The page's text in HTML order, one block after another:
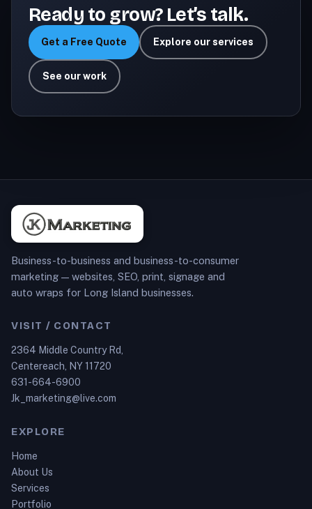
Ready to grow? Let’s talk.
Get a Free Quote Explore our services
See our work
Business-to-business and business-to-consumer
marketing — websites, SEO, print, signage and
auto wraps for Long Island businesses.
VISIT / CONTACT
2364 Middle Country Rd,
Centereach, NY 11720
631-664-6900
Jk_marketing@live.com
EXPLORE
Home
About Us
Services
Portfolio